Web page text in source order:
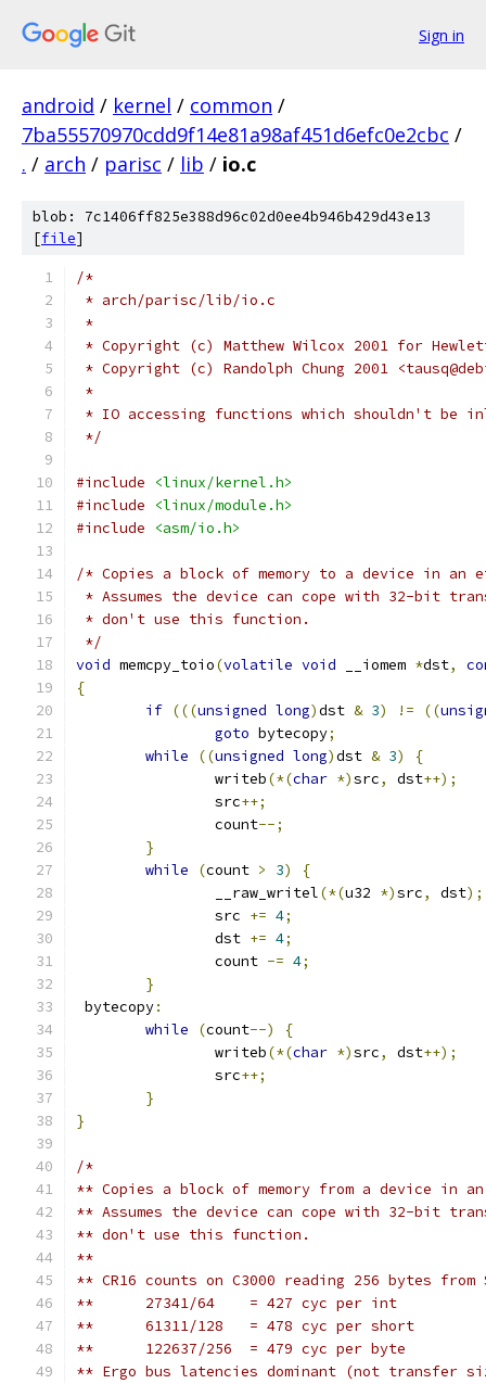
Sign in
android / kernel / common /
7ba55570970cdd9f14e81a98af451d6efc0e2cbc /
. / arch / parisc / lib / io.c
blob: 7c1406ff825e388d96c02d0ee4b946b429d43e13
[file]
/*
* arch/parisc/lib/io.c
*
* Copyright (c) Matthew Wilcox 2001 for
* Copyright (c) Randolph Chung 2001
*
* IO accessing functions which shouldn't be
*/
#include
<linux/kernel.h>
#include
<linux/module.h>
#include
<asm/io.h>
/* Copies a block of memory to a device in an
* Assumes the device can cope with 32-bit
* don't use this function.
*/
void memcpy_toio(volatile void __iomem *dst,
{
if (((unsigned long)dst & 3) != ((
goto bytecopy;
while
((unsigned long)dst & 3)
{
		writeb
(*(char *)src, dst++);
		src
++;
		count
--;
}
while
(count > 3)
{
		__raw_writel
(*(u32 *)src, dst);
		src
+= 4;
		dst
+= 4;
		count
-= 4;
}
bytecopy:
while
(count--)
{
		writeb
(*(char *)src, dst++);
		src
++;
}
}
/*
** Copies a block of memory from a device in
** Assumes the device can cope with 32-bit
** don't use this function.
**
** CR16 counts on C3000 reading 256 bytes from
**	27341/64    = 427 cyc per int
**	61311/128   = 478 cyc per short
**	122637/256  = 479 cyc per byte
** Ergo bus latencies dominant (not transfer